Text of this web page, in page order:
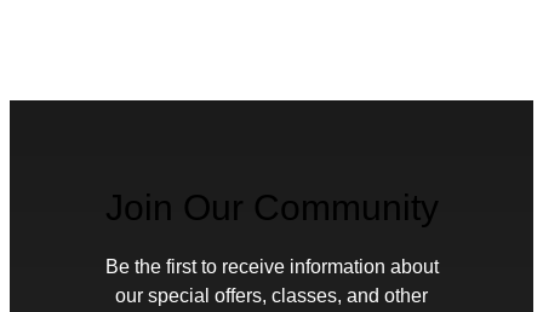
Join Our Community
Be the first to receive information about
our special offers, classes, and other